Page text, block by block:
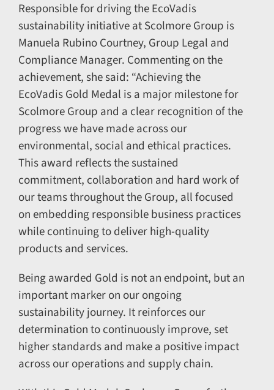
Responsible for driving the EcoVadis
sustainability initiative at Scolmore Group is
Manuela Rubino Courtney, Group Legal and
Compliance Manager. Commenting on the
achievement, she said: “Achieving the
EcoVadis Gold Medal is a major milestone for
Scolmore Group and a clear recognition of the
progress we have made across our
environmental, social and ethical practices.
This award reflects the sustained
commitment, collaboration and hard work of
our teams throughout the Group, all focused
on embedding responsible business practices
while continuing to deliver high-quality
products and services.
Being awarded Gold is not an endpoint, but an
important marker on our ongoing
sustainability journey. It reinforces our
determination to continuously improve, set
higher standards and make a positive impact
across our operations and supply chain.